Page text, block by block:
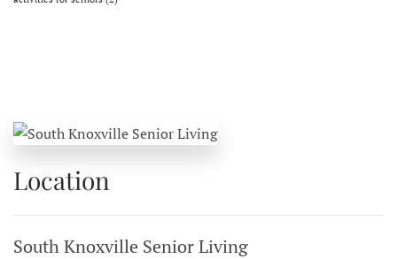
Location
South Knoxville Senior Living